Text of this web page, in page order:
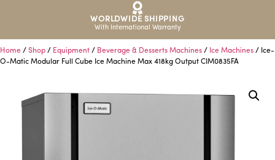
WORLDWIDE SHIPPING
With International Warranty
Home / Shop / Equipment / Beverage & Desserts Machines / Ice Machines / Ice-
O-Matic Modular Full Cube Ice Machine Max 418kg Output CIM0835FA